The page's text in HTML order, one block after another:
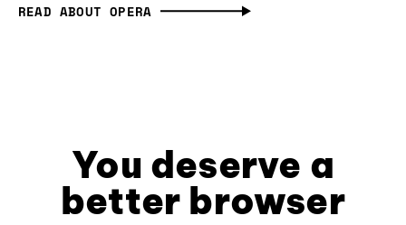
READ ABOUT OPERA
You deserve a
better browser